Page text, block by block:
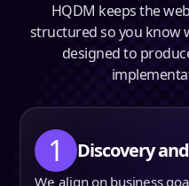
HQDM keeps the
structured so you know
designed to
1 Discovery
We align on business